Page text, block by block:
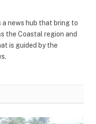
news hub that bring to
the Coastal region and
is guided by the